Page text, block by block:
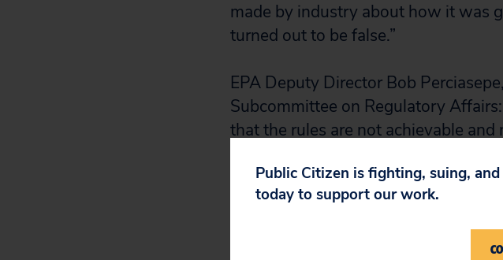
made by industry about how it was
turned out to be false.”
EPA Deputy Director Bob
Subcommittee on Regulatory
that the rules are not achievable
forward with these important rules
For example, during development
industry estimated that the cost of
Public Citizen is fighting, suing,
today to support our work.